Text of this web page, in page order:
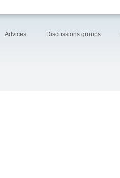
Advices Discussions groups